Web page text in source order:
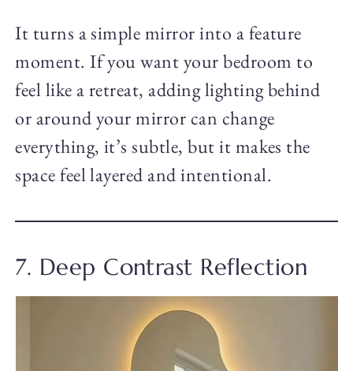
It turns a simple mirror into a feature
moment. If you want your bedroom to
feel like a retreat, adding lighting behind
or around your mirror can change
everything, it’s subtle, but it makes the
space feel layered and intentional.
7. Deep Contrast Reflection